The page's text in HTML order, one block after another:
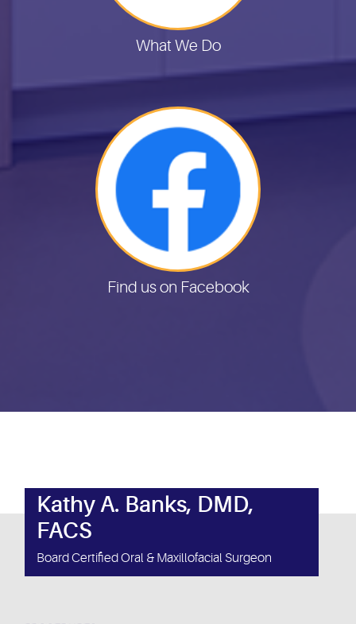
What We Do
Find us on Facebook
Kathy A. Banks, DMD,
FACS
Board Certified Oral & Maxillofacial Surgeon